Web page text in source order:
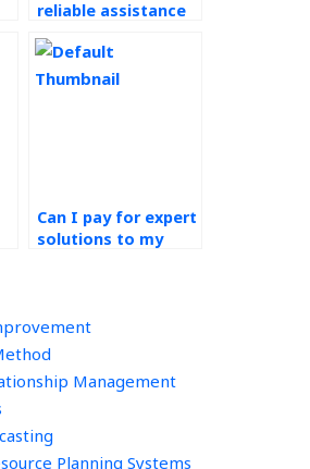
Management
Planning Systems
reliable assistance
management
assignment?
Can I pay for expert
solutions to my